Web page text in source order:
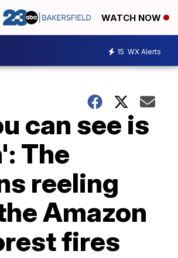
WATCH NOW
15 WX Alerts
can see is
The
reeling
Amazon
fires